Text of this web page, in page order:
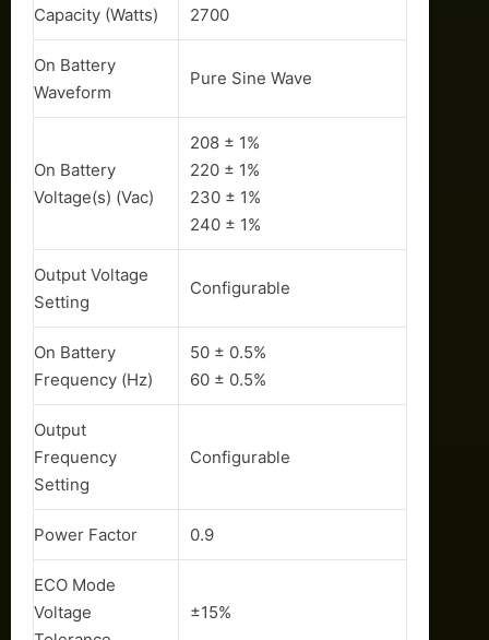
Capacity (Watts) 2700
On Battery
Waveform
Pure Sine Wave
On Battery
Voltage(s) (Vac)
208 ± 1%
220 ± 1%
230 ± 1%
240 ± 1%
Output Voltage
Setting
Configurable
On Battery
Frequency (Hz)
50 ± 0.5%
60 ± 0.5%
Output
Frequency
Setting
Configurable
Power Factor 0.9
ECO Mode
Voltage
±15%